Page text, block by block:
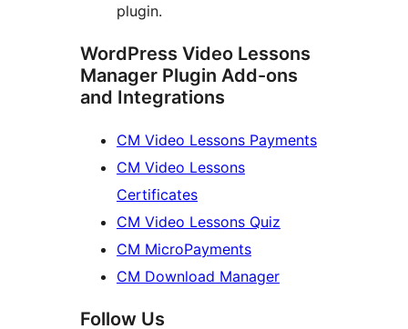
plugin.
WordPress Video Lessons
Manager Plugin Add-ons
and Integrations
CM Video Lessons Payments
CM Video Lessons
Certificates
CM Video Lessons Quiz
CM MicroPayments
CM Download Manager
Follow Us